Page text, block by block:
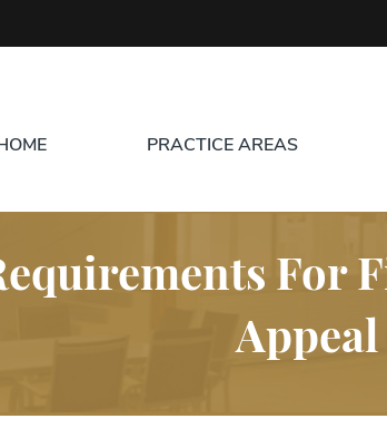
PRACTICE AREAS
For
Appeal